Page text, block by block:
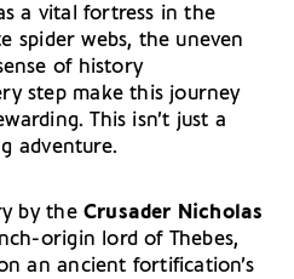
a vital fortress in the
spider webs, the uneven
of history
step make this journey
This isn’t just a
adventure.
by the Crusader Nicholas
origin lord of Thebes,
an ancient fortification’s